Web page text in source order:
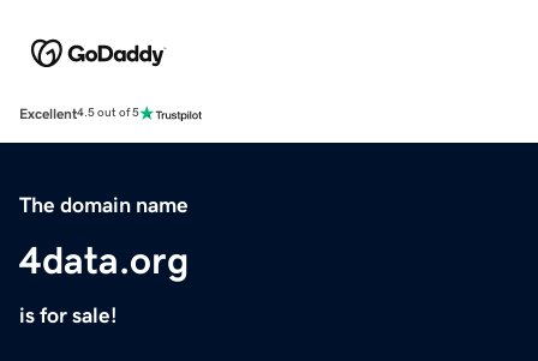
Excellent4.5 out of 5
The domain name
4data.org
is for sale!